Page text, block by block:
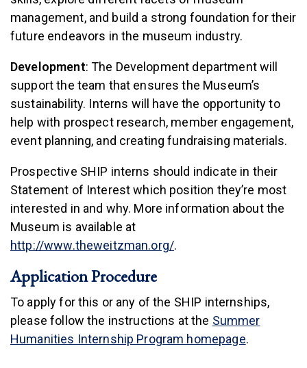
management, and build a strong foundation for their
future endeavors in the museum industry.
Development: The Development department will
support the team that ensures the Museum’s
sustainability. Interns will have the opportunity to
help with prospect research, member engagement,
event planning, and creating fundraising materials.
Prospective SHIP interns should indicate in their
Statement of Interest which position they’re most
interested in and why. More information about the
Museum is available at
http://www.theweitzman.org/(link is external)
.
Application Procedure
To apply for this or any of the SHIP internships,
please follow the instructions at the Summer
Humanities Internship Program homepage.